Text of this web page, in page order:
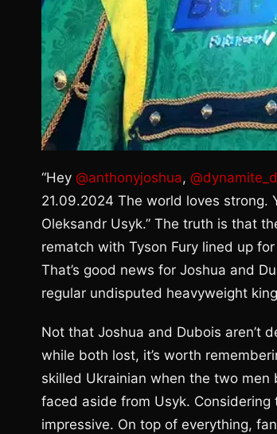
“Hey @anthonyjoshua,
21.09.2024 The world loves strong.
Oleksandr Usyk.” The truth is that
rematch with Tyson Fury lined up
That’s good news for Joshua and
regular undisputed heavyweight
Not that Joshua and Dubois aren’t
while both lost, it’s worth
skilled Ukrainian when the two men
faced aside from Usyk.
impressive. On top of everything,